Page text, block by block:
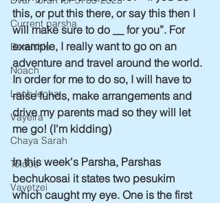
Current parsha
Bereishis
Noach
Lech lecha
Vayeira
Chaya Sarah
Toldos
Vayetzei
this, or put this there, or say this then I
will make sure to do __ for you”. For
example, I really want to go on an
adventure and travel around the world.
In order for me to do so, I will have to
raise funds, make arrangements and
drive my parents mad so they will let
me go! (I'm kidding)
In this week's Parsha, Parshas
bechukosai it states two pesukim
which caught my eye. One is the first